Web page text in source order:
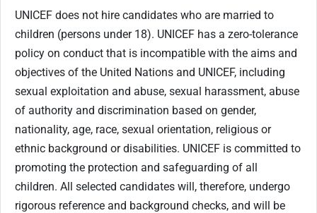
UNICEF does not hire candidates who are married to
children (persons under 18). UNICEF has a zero-tolerance
policy on conduct that is incompatible with the aims and
objectives of the United Nations and UNICEF, including
sexual exploitation and abuse, sexual harassment, abuse
of authority and discrimination based on gender,
nationality, age, race, sexual orientation, religious or
ethnic background or disabilities. UNICEF is committed to
promoting the protection and safeguarding of all
children. All selected candidates will, therefore, undergo
rigorous reference and background checks, and will be